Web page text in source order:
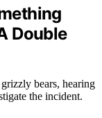
Double
bears, hearing
the incident.